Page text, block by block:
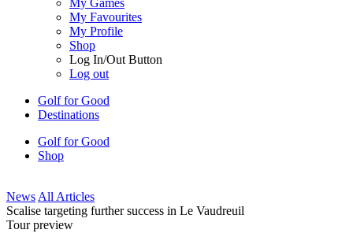
My Games
My Favourites
My Profile
Shop
Log In/Out Button
Log out
Golf for Good
Destinations
Golf for Good
Shop
News All Articles
Scalise targeting further success in Le Vaudreuil
Tour preview